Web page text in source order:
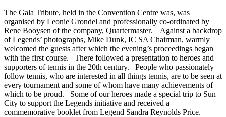
The Gala Tribute, held in the Convention Centre was, was
organised by Leonie Grondel and professionally co-ordinated by
Rene Booysen of the company, Quartermaster. Against a backdrop
of Legends’ photographs, Mike Dunk, IC SA Chairman, warmly
welcomed the guests after which the evening’s proceedings began
with the first course. There followed a presentation to heroes and
supporters of tennis in the 20th century. People who passionately
follow tennis, who are interested in all things tennis, are to be seen at
every tournament and some of whom have many achievements of
which to be proud. Some of our heroes made a special trip to Sun
City to support the Legends initiative and received a
commemorative booklet from Legend Sandra Reynolds Price.